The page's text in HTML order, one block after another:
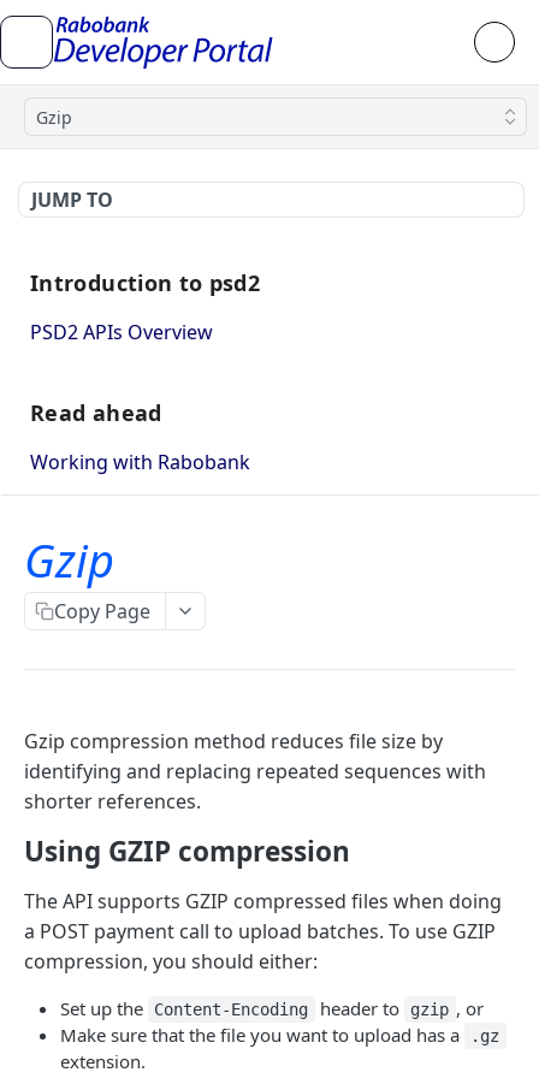
Gzip
JUMP TO
Introduction to psd2
PSD2 APIs Overview
Read ahead
Working with Rabobank
TLS Error codes
Signing for APIs
Account Information
OAuth
OAuth for bookkeeping APIs
Authorization code and implicit grants
Request access tokens POST
Get consent details
Revoke consent DEL
Account information (ais)
Account Information
Accounts
Read account list
GET
Transactions
Gzip
Copy Page
Gzip compression method reduces file size by
identifying and replacing repeated sequences with
shorter references.
Using GZIP compression
The API supports GZIP compressed files when doing
a POST payment call to upload batches. To use GZIP
compression, you should either:
Set up the Content-Encoding header to gzip , or
Make sure that the file you want to upload has a
.gz
extension.